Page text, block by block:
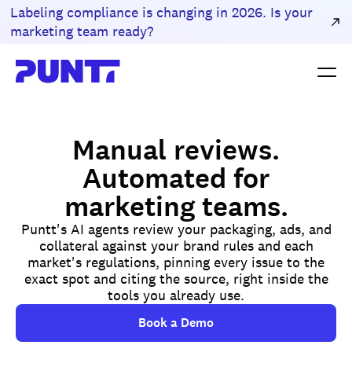
Labeling compliance is changing in 2026. Is your
marketing team ready?
Manual reviews.
Automated for
marketing teams.
Puntt's AI agents review your packaging, ads, and
collateral against your brand rules and each
market's regulations, pinning every issue to the
exact spot and citing the source, right inside the
tools you already use.
Book a Demo